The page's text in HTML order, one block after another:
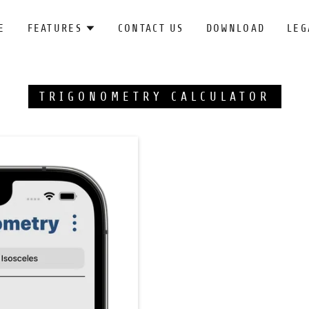
FEATURES CONTACT US DOWNLOAD
TRIGONOMETRY CALCULATOR